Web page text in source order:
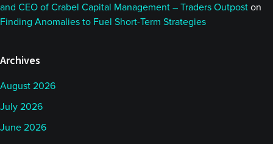
and CEO of Crabel Capital Management – Traders Outpost on
Finding Anomalies to Fuel Short-Term Strategies
Archives
August 2026
July 2026
June 2026